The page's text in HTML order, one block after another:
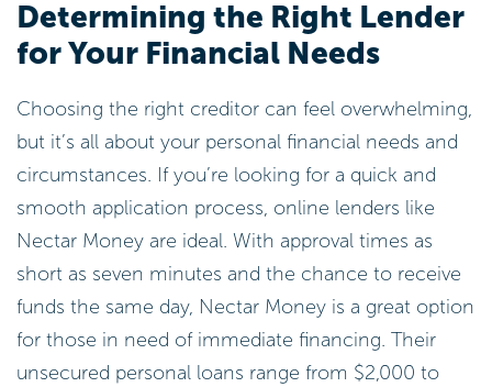
Determining the Right Lender
for Your Financial Needs
Choosing the right creditor can feel overwhelming,
but it’s all about your personal financial needs and
circumstances. If you’re looking for a quick and
smooth application process, online lenders like
Nectar Money are ideal. With approval times as
short as seven minutes and the chance to receive
funds the same day, Nectar Money is a great option
for those in need of immediate financing. Their
unsecured personal loans range from $2,000 to